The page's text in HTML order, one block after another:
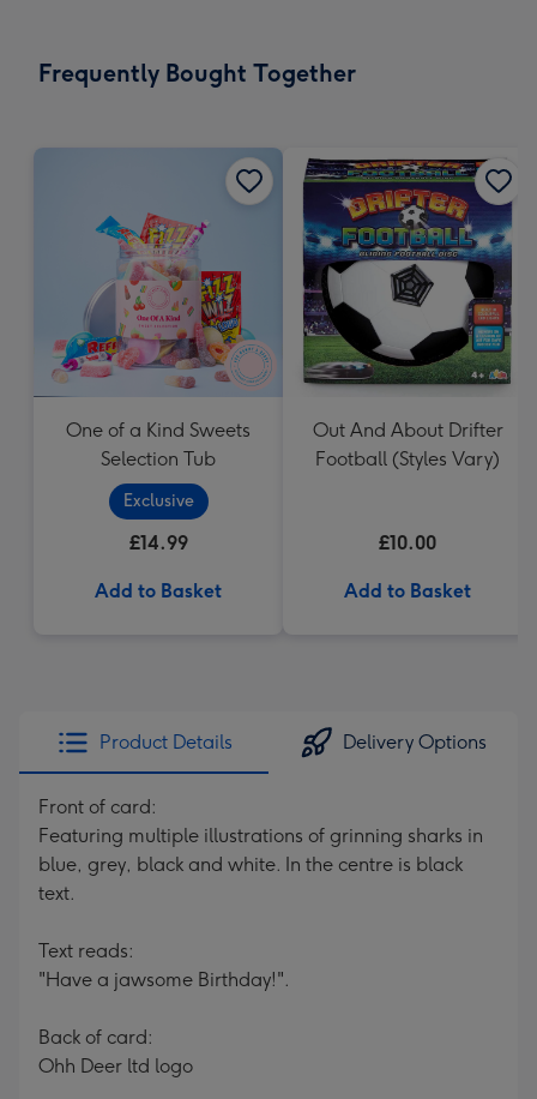
x
Frequently Bought Together
One of a Kind Sweets
Selection Tub
Exclusive
£14.99
Add to Basket
Out And About Drifter
Football (Styles Vary)
£10.00
Add to Basket
Product Details Delivery Options
Front of card:
Featuring multiple illustrations of grinning sharks in
blue, grey, black and white. In the centre is black
text.
Text reads:
"Have a jawsome Birthday!".
Back of card:
Ohh Deer ltd logo